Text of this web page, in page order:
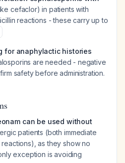
cefaclor) in patients with
reactions - these carry up to
for anaphylactic histories
are needed - negative
safety before administration.
can be used without
patients (both immediate
as they show no
exception is avoiding